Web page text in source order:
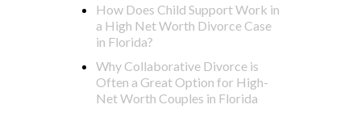
How Does Child Support Work in
a High Net Worth Divorce Case
in Florida?
Why Collaborative Divorce is
Often a Great Option for High-
Net Worth Couples in Florida